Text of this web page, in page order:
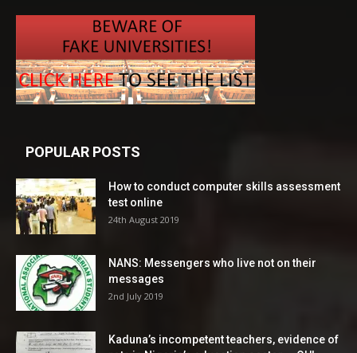
POPULAR POSTS
How to conduct computer skills assessment
test online
24th August 2019
NANS: Messengers who live not on their
messages
2nd July 2019
Kaduna’s incompetent teachers, evidence of